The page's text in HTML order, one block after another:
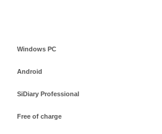
Windows PC
Android
SiDiary Professional
Free of charge